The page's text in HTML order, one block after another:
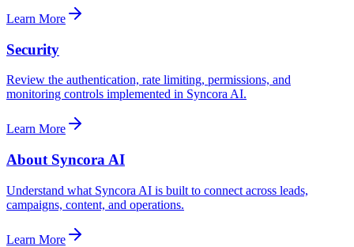
Learn More
Security
Review the authentication, rate limiting, permissions, and
monitoring controls implemented in Syncora AI.
Learn More
About Syncora AI
Understand what Syncora AI is built to connect across leads,
campaigns, content, and operations.
Learn More